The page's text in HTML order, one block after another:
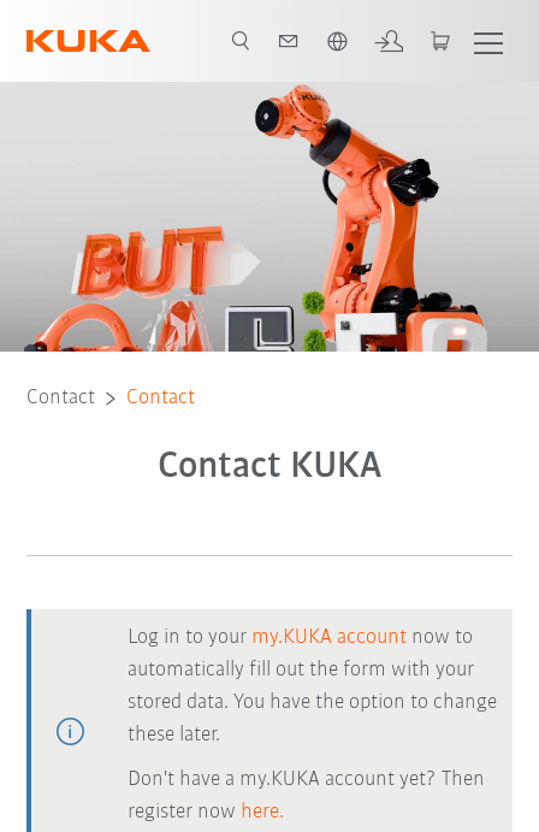
Contact Contact
Contact KUKA
Log in to your my.KUKA account now to
automatically fill out the form with your
stored data. You have the option to change
these later.
Don't have a my.KUKA account yet? Then
register now here.